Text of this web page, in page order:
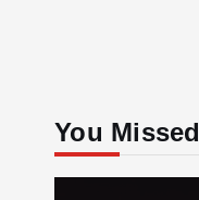
You Missed